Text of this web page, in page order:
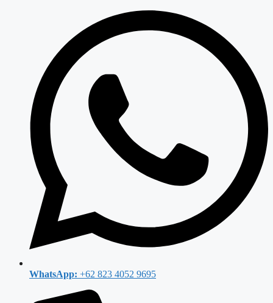
WhatsApp: +62 823 4052 9695